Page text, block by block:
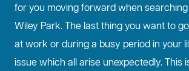
for you moving forward when
Wiley Park. The last thing you want to
at work or during a busy period in your
issue which all arise unexpectedly. This